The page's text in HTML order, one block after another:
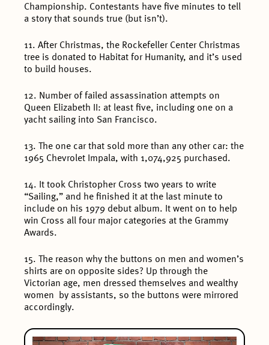
Championship. Contestants have five minutes to tell
a story that sounds true (but isn’t).
11. After Christmas, the Rockefeller Center Christmas
tree is donated to Habitat for Humanity, and it’s used
to build houses.
12. Number of failed assassination attempts on
Queen Elizabeth II: at least five, including one on a
yacht sailing into San Francisco.
13. The one car that sold more than any other car: the
1965 Chevrolet Impala, with 1,074,925 purchased.
14. It took Christopher Cross two years to write
“Sailing,” and he finished it at the last minute to
include on his 1979 debut album. It went on to help
win Cross all four major categories at the Grammy
Awards.
15. The reason why the buttons on men and women’s
shirts are on opposite sides? Up through the
Victorian age, men dressed themselves and wealthy
women by assistants, so the buttons were mirrored
accordingly.